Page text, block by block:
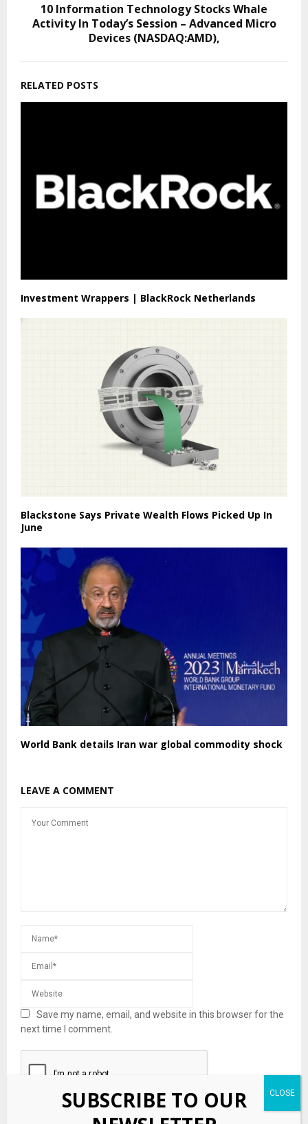
10 Information Technology Stocks Whale
Activity In Today’s Session – Advanced Micro
Devices (NASDAQ:AMD),
RELATED POSTS
Investment Wrappers | BlackRock Netherlands
Blackstone Says Private Wealth Flows Picked Up In
June
World Bank details Iran war global commodity shock
LEAVE A COMMENT
Save my name, email, and website in this browser for the
next time I comment.
SUBSCRIBE TO OUR